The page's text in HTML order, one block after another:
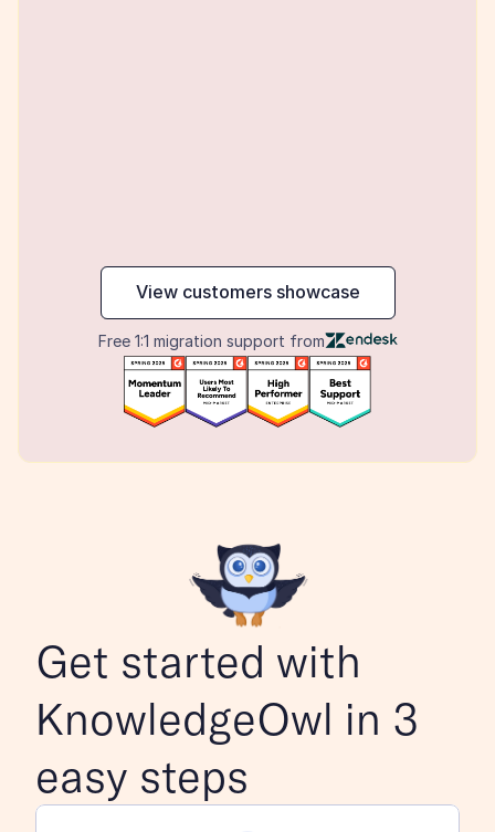
View customers showcase
Free 1:1 migration support from
maker
Get started with
KnowledgeOwl in 3
easy steps